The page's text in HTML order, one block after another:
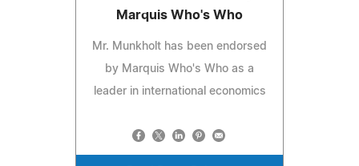
Marquis Who's Who
Mr. Munkholt has been endorsed
by Marquis Who's Who as a
leader in international economics